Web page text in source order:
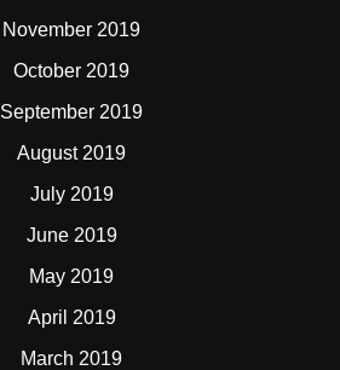
November 2019
October 2019
September 2019
August 2019
July 2019
June 2019
May 2019
April 2019
March 2019